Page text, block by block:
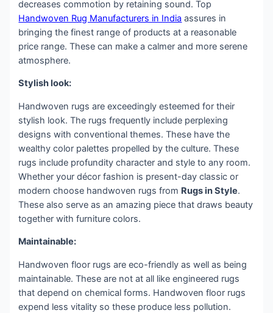
decreases commotion by retaining sound. Top
Handwoven Rug Manufacturers in India assures in
bringing the finest range of products at a reasonable
price range. These can make a calmer and more serene
atmosphere.
Stylish look:
Handwoven rugs are exceedingly esteemed for their
stylish look. The rugs frequently include perplexing
designs with conventional themes. These have the
wealthy color palettes propelled by the culture. These
rugs include profundity character and style to any room.
Whether your décor fashion is present-day classic or
modern choose handwoven rugs from Rugs in Style.
These also serve as an amazing piece that draws beauty
together with furniture colors.
Maintainable:
Handwoven floor rugs are eco-friendly as well as being
maintainable. These are not at all like engineered rugs
that depend on chemical forms. Handwoven floor rugs
expend less vitality so these produce less pollution.